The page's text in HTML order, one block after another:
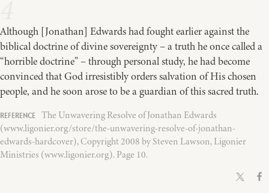
Although [Jonathan] Edwards had fought earlier against the
biblical doctrine of divine sovereignty – a truth he once called a
“horrible doctrine” – through personal study, he had become
convinced that God irresistibly orders salvation of His chosen
people, and he soon arose to be a guardian of this sacred truth.
The Unwavering Resolve of Jonathan Edwards
(www.ligonier.org/store/the-unwavering-resolve-of-jonathan-
edwards-hardcover), Copyright 2008 by Steven Lawson, Ligonier
Ministries (www.ligonier.org). Page 10.